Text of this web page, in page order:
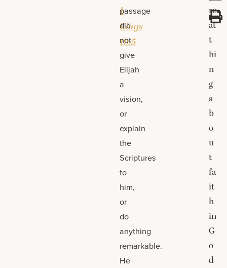
1
Kings
19:5
passage
did
not
give
Elijah
a
vision,
or
explain
the
Scriptures
to
him,
or
do
anything
remarkable.
He
re
at
t
hi
n
g
a
b
o
u
t
fa
it
h
in
G
o
d